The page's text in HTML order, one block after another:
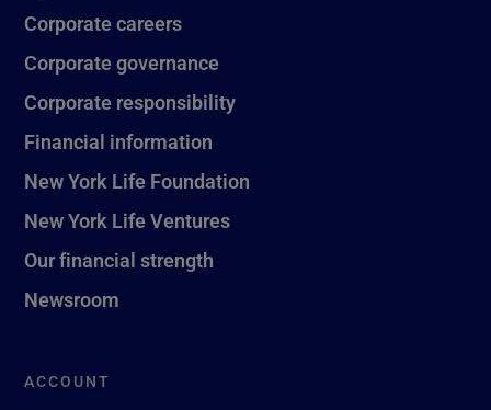
Corporate careers
Corporate governance
Corporate responsibility
Financial information
New York Life Foundation
New York Life Ventures
Our financial strength
Newsroom
ACCOUNT